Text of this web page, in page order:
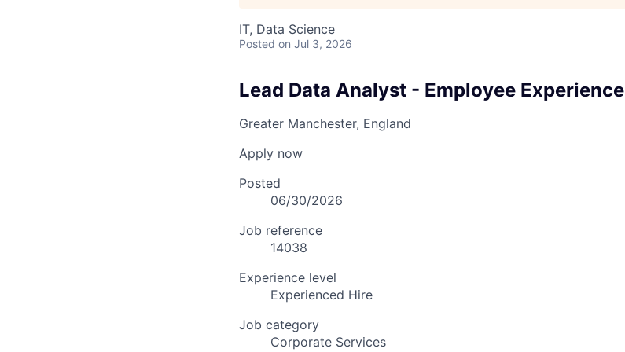
IT, Data Science
Posted on Jul 3, 2026
Lead Data Analyst - Employee Experience
Greater Manchester, England
Apply now
Posted
06/30/2026
Job reference
14038
Experience level
Experienced Hire
Job category
Corporate Services